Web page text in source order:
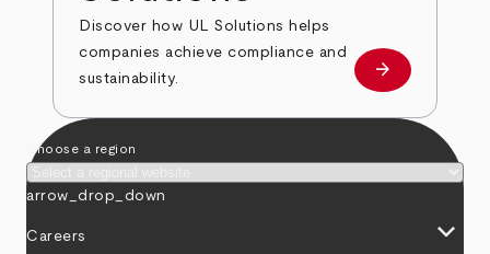
Discover how UL Solutions helps
companies achieve compliance and
sustainability.
about
arrow_forward
Choose a region
arrow_drop_down
Careers keyboard_arrow_down